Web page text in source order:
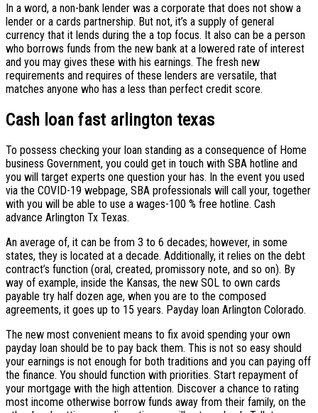
In a word, a non-bank lender was a corporate that does not show a
lender or a cards partnership. But not, it’s a supply of general
currency that it lends during the a top focus. It also can be a person
who borrows funds from the new bank at a lowered rate of interest
and you may gives these with his earnings. The fresh new
requirements and requires of these lenders are versatile, that
matches anyone who has a less than perfect credit score.
Cash loan fast arlington texas
To possess checking your loan standing as a consequence of Home
business Government, you could get in touch with SBA hotline and
you will target experts one question your has. In the event you used
via the COVID-19 webpage, SBA professionals will call your, together
with you will be able to use a wages-100 % free hotline. Cash
advance Arlington Tx Texas.
An average of, it can be from 3 to 6 decades; however, in some
states, they is located at a decade. Additionally, it relies on the debt
contract’s function (oral, created, promissory note, and so on). By
way of example, inside the Kansas, the new SOL to own cards
payable try half dozen age, when you are to the composed
agreements, it goes up to 15 years. Payday loan Arlington Colorado.
The new most convenient means to fix avoid spending your own
payday loan should be to pay back them. This is not so easy should
your earnings is not enough for both traditions and you can paying off
the finance. You should function with priorities. Start repayment of
your mortgage with the high attention. Discover a chance to rating
most income otherwise borrow funds away from their family, on the